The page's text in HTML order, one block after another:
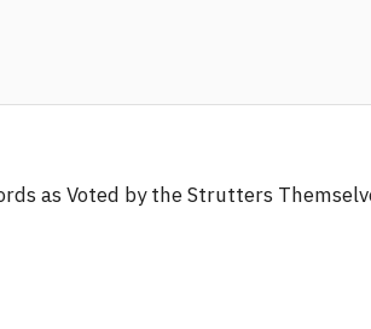
as Voted by the Strutters